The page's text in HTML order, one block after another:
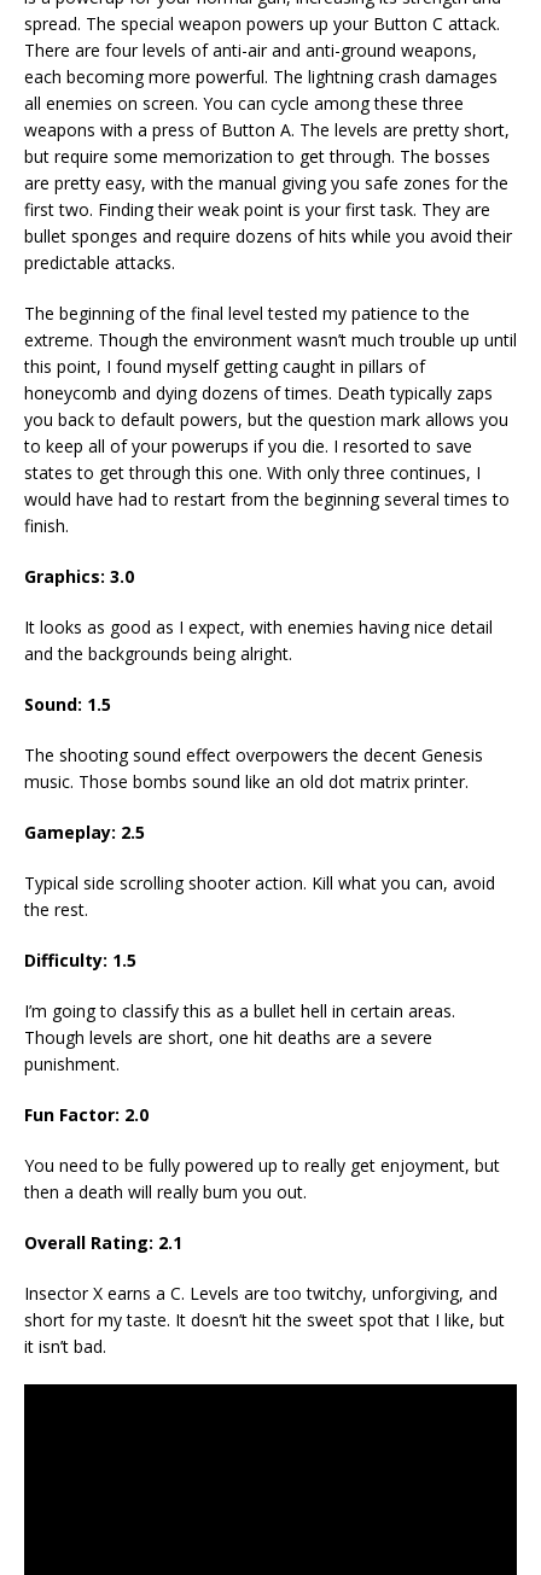
spread. The special weapon powers up your Button C attack.
There are four levels of anti-air and anti-ground weapons,
each becoming more powerful. The lightning crash damages
all enemies on screen. You can cycle among these three
weapons with a press of Button A. The levels are pretty short,
but require some memorization to get through. The bosses
are pretty easy, with the manual giving you safe zones for the
first two. Finding their weak point is your first task. They are
bullet sponges and require dozens of hits while you avoid their
predictable attacks.
The beginning of the final level tested my patience to the
extreme. Though the environment wasn’t much trouble up until
this point, I found myself getting caught in pillars of
honeycomb and dying dozens of times. Death typically zaps
you back to default powers, but the question mark allows you
to keep all of your powerups if you die. I resorted to save
states to get through this one. With only three continues, I
would have had to restart from the beginning several times to
finish.
Graphics: 3.0
It looks as good as I expect, with enemies having nice detail
and the backgrounds being alright.
Sound: 1.5
The shooting sound effect overpowers the decent Genesis
music. Those bombs sound like an old dot matrix printer.
Gameplay: 2.5
Typical side scrolling shooter action. Kill what you can, avoid
the rest.
Difficulty: 1.5
I’m going to classify this as a bullet hell in certain areas.
Though levels are short, one hit deaths are a severe
punishment.
Fun Factor: 2.0
You need to be fully powered up to really get enjoyment, but
then a death will really bum you out.
Overall Rating: 2.1
Insector X earns a C. Levels are too twitchy, unforgiving, and
short for my taste. It doesn’t hit the sweet spot that I like, but
it isn’t bad.